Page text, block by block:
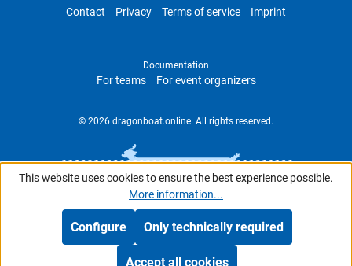
Contact Privacy Terms of service Imprint
Documentation
For teams For event organizers
© 2026 dragonboat.online. All rights reserved.
This website uses cookies to ensure the best experience possible.
More information...
Only technically required
Configure
Accept all cookies